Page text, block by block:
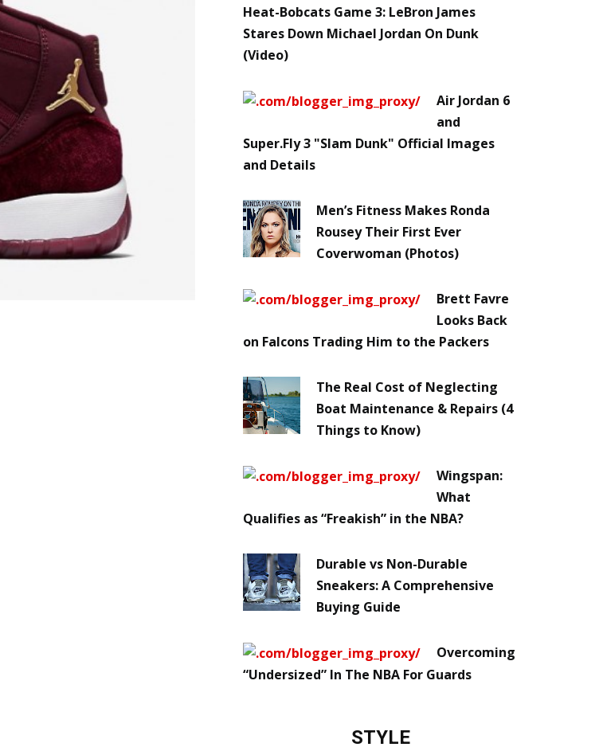
Heat-Bobcats Game 3: LeBron James
Stares Down Michael Jordan On Dunk
(Video)
Air Jordan 6
and
Super.Fly 3 "Slam Dunk" Official Images
and Details
Men’s Fitness Makes Ronda
Rousey Their First Ever
Coverwoman (Photos)
Brett Favre
Looks Back
on Falcons Trading Him to the Packers
The Real Cost of Neglecting
Boat Maintenance & Repairs (4
Things to Know)
Wingspan:
What
Qualifies as “Freakish” in the NBA?
Durable vs Non-Durable
Sneakers: A Comprehensive
Buying Guide
Overcoming
“Undersized” In The NBA For Guards
STYLE